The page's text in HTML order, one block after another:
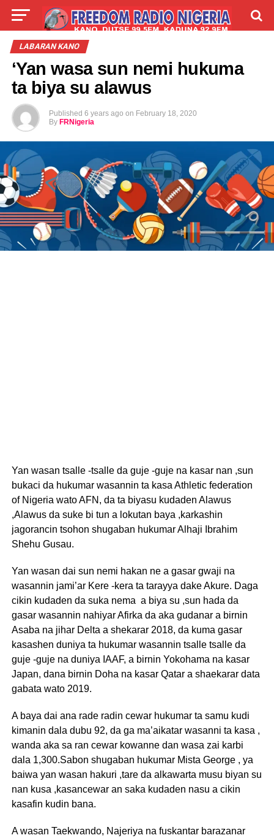
LIVE LABARAI
LABARAN KANO
‘Yan wasa sun nemi hukuma
ta biya su alawus
Published 6 years ago on February 18, 2020
By FRNigeria
Yan wasan tsalle -tsalle da guje -guje na kasar nan ,sun
bukaci da hukumar wasannin ta kasa Athletic federation
of Nigeria wato AFN, da ta biyasu kudaden Alawus
,Alawus da suke bi tun a lokutan baya ,karkashin
jagorancin tsohon shugaban hukumar Alhaji Ibrahim
Shehu Gusau.
Yan wasan dai sun nemi hakan ne a gasar gwaji na
wasannin jami’ar Kere -kera ta tarayya dake Akure. Daga
cikin kudaden da suka nema a biya su ,sun hada da
gasar wasannin nahiyar Afirka da aka gudanar a birnin
Asaba na jihar Delta a shekarar 2018, da kuma gasar
kasashen duniya ta hukumar wasannin tsalle tsalle da
guje -guje na duniya IAAF, a birnin Yokohama na kasar
Japan, dana birnin Doha na kasar Qatar a shaekarar data
gabata wato 2019.
A baya dai ana rade radin cewar hukumar ta samu kudi
kimanin dala dubu 92, da ga ma’aikatar wasanni ta kasa ,
wanda aka sa ran cewar kowanne dan wasa zai karbi
dala 1,300.Sabon shugaban hukumar Mista George , ya
baiwa yan wasan hakuri ,tare da alkawarta musu biyan su
nan kusa ,kasancewar an saka kudaden nasu a cikin
kasafin kudin bana.
A wasan Taekwando, Najeriya na fuskantar barazanar